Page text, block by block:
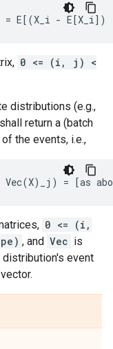
0 <= (i, j) <
distributions (e.g.,
shall return a (batch
the events, i.e.,
0 <= (i,
, and Vec is
event
vector.